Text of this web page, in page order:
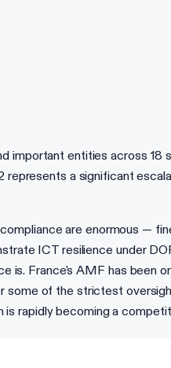
important entities across 18
a significant
are enormous —
ICT resilience under
is. France's AMF has been
of the strictest
rapidly becoming a